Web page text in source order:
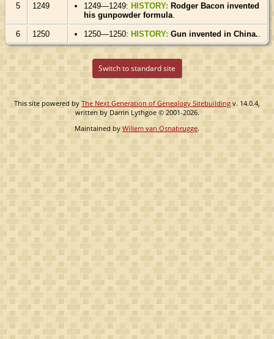
5 1249 1249—1249:HISTORY:Rodger Bacon invented
his gunpowder formula
6 1250 1250—1250:HISTORY:Gun invented in China.
Switch to standard site
This site powered byThe Next Generation of Genealogy Sitebuilding v. 14.0.4,
written by Darrin Lythgoe © 2001-2026.
Maintained by Willem van Osnabrugge.